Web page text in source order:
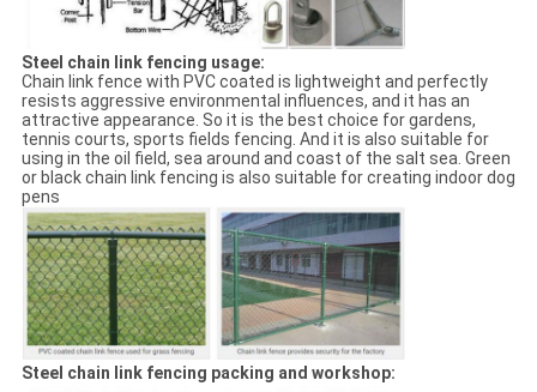
Steel chain link fencing usage:
Chain link fence with PVC coated is lightweight and perfectly
resists aggressive environmental influences, and it has an
attractive appearance. So it is the best choice for gardens,
tennis courts, sports fields fencing. And it is also suitable for
using in the oil field, sea around and coast of the salt sea. Green
or black chain link fencing is also suitable for creating indoor dog
pens
Steel chain link fencing packing and workshop: